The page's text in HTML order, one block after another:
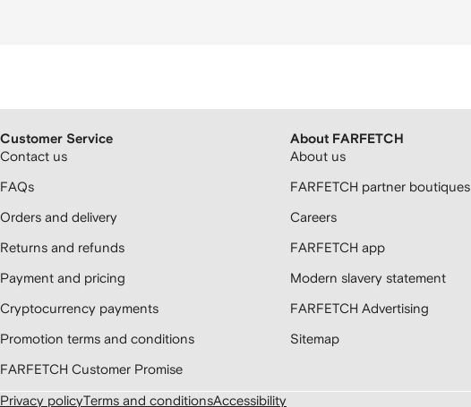
Customer Service
Contact us
FAQs
Orders and delivery
Returns and refunds
Payment and pricing
Cryptocurrency payments
Promotion terms and conditions
FARFETCH Customer Promise
About FARFETCH
About us
FARFETCH partner boutiques
Careers
FARFETCH app
Modern slavery statement
FARFETCH Advertising
Sitemap
Privacy policyTerms and conditionsAccessibility